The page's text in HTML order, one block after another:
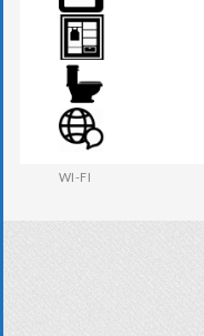
TV
WARDROBE
WESTERN W.C
WI-FI